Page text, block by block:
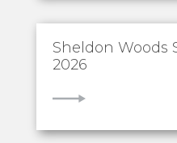
Sheldon Woods
2026
VIEW